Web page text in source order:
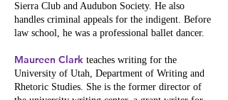
Sierra Club and Audubon Society. He also
handles criminal appeals for the indigent. Before
law school, he was a professional ballet dancer.
Maureen Clark teaches writing for the
University of Utah, Department of Writing and
Rhetoric Studies. She is the former director of